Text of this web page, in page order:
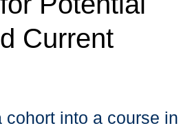
cohort into a course in